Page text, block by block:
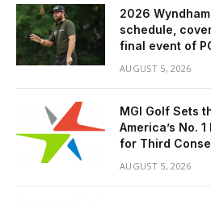
2026
schedule,
final event of
AUGUST 5, 2026
MGI Golf Sets
America’s No.
for Third
AUGUST 5, 2026